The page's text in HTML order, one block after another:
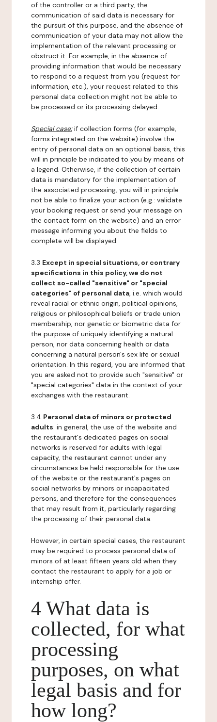
of the controller or a third party, the
communication of said data is necessary for
the pursuit of this purpose, and the absence of
communication of your data may not allow the
implementation of the relevant processing or
obstruct it. For example, in the absence of
providing information that would be necessary
to respond to a request from you (request for
information, etc.), your request related to this
personal data collection might not be able to
be processed or its processing delayed.
Special case:if collection forms (for example,
forms integrated on the website) involve the
entry of personal data on an optional basis, this
will in principle be indicated to you by means of
a legend. Otherwise, if the collection of certain
data is mandatory for the implementation of
the associated processing, you will in principle
not be able to finalize your action (e.g.: validate
your booking request or send your message on
the contact form on the website) and an error
message informing you about the fields to
complete will be displayed.
3.3 Except in special situations, or contrary
specifications in this policy, we do not
collect so-called "sensitive" or "special
categories" of personal data, i.e. which would
reveal racial or ethnic origin, political opinions,
religious or philosophical beliefs or trade union
membership, nor genetic or biometric data for
the purpose of uniquely identifying a natural
person, nor data concerning health or data
concerning a natural person's sex life or sexual
orientation. In this regard, you are informed that
you are asked not to provide such "sensitive" or
"special categories" data in the context of your
exchanges with the restaurant.
3.4 Personal data of minors or protected
adults: in general, the use of the website and
the restaurant's dedicated pages on social
networks is reserved for adults with legal
capacity, the restaurant cannot under any
circumstances be held responsible for the use
of the website or the restaurant's pages on
social networks by minors or incapacitated
persons, and therefore for the consequences
that may result from it, particularly regarding
the processing of their personal data.
However, in certain special cases, the restaurant
may be required to process personal data of
minors of at least fifteen years old when they
contact the restaurant to apply for a job or
internship offer.
4 What data is
collected, for what
processing
purposes, on what
legal basis and for
how long?